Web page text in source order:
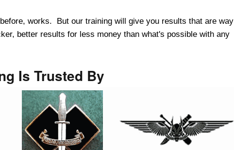
works. But our training will give you results that are way
better results for less money than what's possible with any
Is Trusted By